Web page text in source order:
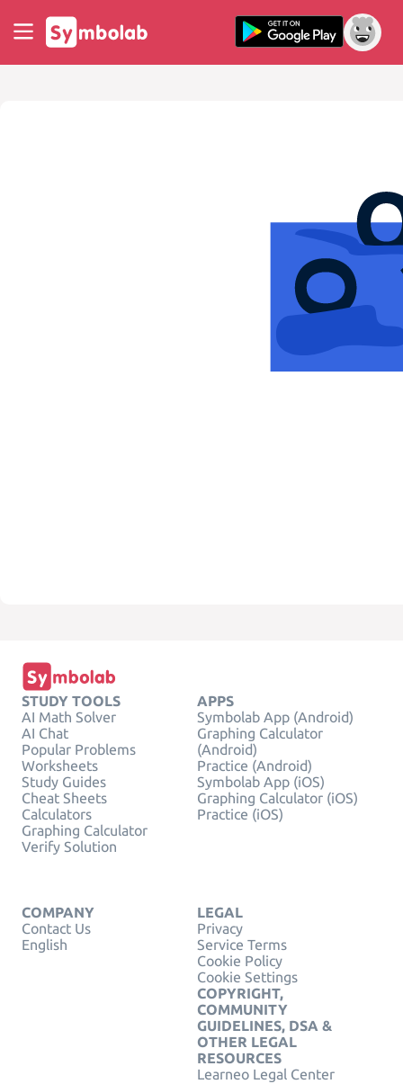
STUDY TOOLS
AI Math Solver
AI Chat
Popular Problems
Worksheets
Study Guides
Cheat Sheets
Calculators
Graphing Calculator
Verify Solution
APPS
Symbolab App (Android)
Graphing Calculator
(Android)
Practice (Android)
Symbolab App (iOS)
Graphing Calculator (iOS)
Practice (iOS)
COMPANY
Contact Us
English
LEGAL
Privacy
Service Terms
Cookie Policy
Cookie Settings
COPYRIGHT,
COMMUNITY
GUIDELINES, DSA &
OTHER LEGAL
RESOURCES
Learneo Legal Center